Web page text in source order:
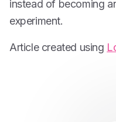
instead of becoming
experiment.
Article created using